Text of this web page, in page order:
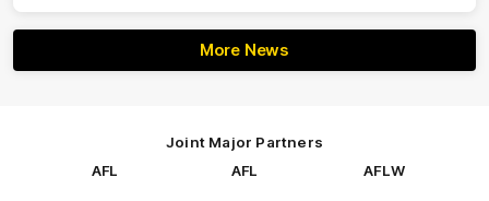
More News
Joint Major Partners
AFL
AFL
AFLW